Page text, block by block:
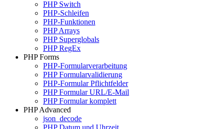
PHP Switch
PHP-Schleifen
PHP-Funktionen
PHP Arrays
PHP Superglobals
PHP RegEx
PHP Forms
PHP-Formularverarbeitung
PHP Formularvalidierung
PHP-Formular Pflichtfelder
PHP Formular URL/E-Mail
PHP Formular komplett
PHP Advanced
json_decode
PHP Datum und Uhrzeit